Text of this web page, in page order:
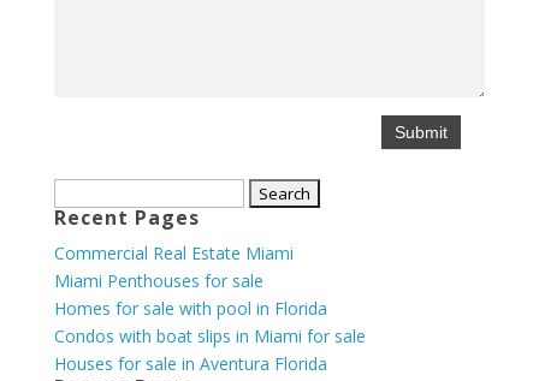
for:
Recent Pages
Commercial Real Estate Miami
Miami Penthouses for sale
Homes for sale with pool in Florida
Condos with boat slips in Miami for sale
Houses for sale in Aventura Florida